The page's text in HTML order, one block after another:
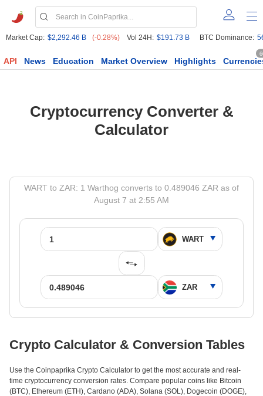
Market Cap: $2,292.46 B (-0.28%) Vol 24H: $191.73 B BTC Dominance:
API News Education Market Overview Highlights
Cryptocurrency Converter &
Calculator
WART to ZAR: 1 Warthog converts to 0.489046 ZAR as of
August 7 at 2:55 AM
Crypto Calculator & Conversion Tables
Use the Coinpaprika Crypto Calculator to get the most accurate and real-
time cryptocurrency conversion rates. Compare popular coins like Bitcoin
(BTC), Ethereum (ETH), Cardano (ADA), Solana (SOL), Dogecoin (DOGE),